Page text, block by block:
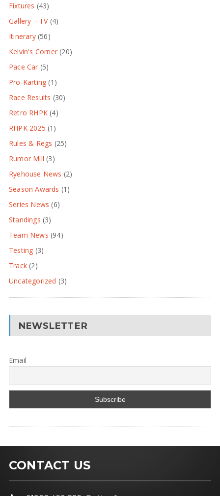
Fixtures (43)
Gallery – TV(4)
Itinerary(56)
Kelvin's Corner (20)
Pace Car (5)
Pro-Karting (1)
Race Results (30)
Retro RHPK (4)
RHPK 2025 (1)
Rules & Regs (25)
Rumor Mill (3)
Ryehouse News (2)
Season Awards (1)
Series News (6)
Standings (3)
Team News (94)
Testing (3)
Track(2)
Uncategorized (3)
NEWSLETTER
Email
CONTACT US